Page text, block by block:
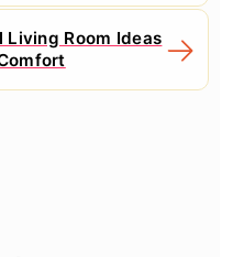
Living Room Ideas